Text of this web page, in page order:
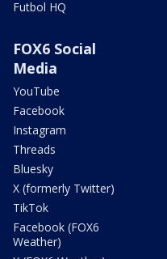
Futbol HQ
FOX6 Social
Media
YouTube
Facebook
Instagram
Threads
Bluesky
X (formerly Twitter)
TikTok
Facebook (FOX6
Weather)